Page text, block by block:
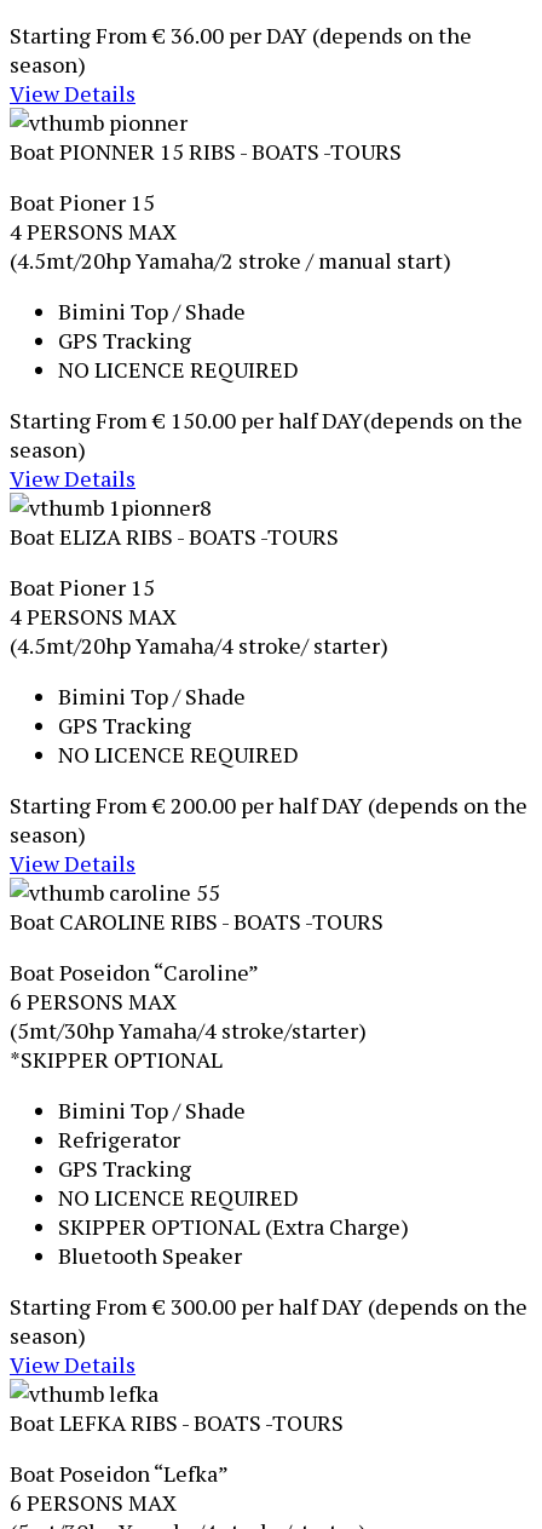
Starting From € 36.00 per DAY (depends on the
season)
View Details
Boat PIONNER 15 RIBS - BOATS -TOURS
Boat Pioner 15
4 PERSONS MAX
(4.5mt/20hp Yamaha/2 stroke / manual start)
Bimini Top / Shade
GPS Tracking
NO LICENCE REQUIRED
Starting From € 150.00 per half DAY(depends on the
season)
View Details
Boat ELIZA RIBS - BOATS -TOURS
Boat Pioner 15
4 PERSONS MAX
(4.5mt/20hp Yamaha/4 stroke/ starter)
Bimini Top / Shade
GPS Tracking
NO LICENCE REQUIRED
Starting From € 200.00 per half DAY (depends on the
season)
View Details
Boat CAROLINE RIBS - BOATS -TOURS
Boat Poseidon “Caroline”
6 PERSONS MAX
(5mt/30hp Yamaha/4 stroke/starter)
*SKIPPER OPTIONAL
Bimini Top / Shade
Refrigerator
GPS Tracking
NO LICENCE REQUIRED
SKIPPER OPTIONAL (Extra Charge)
Bluetooth Speaker
Starting From € 300.00 per half DAY (depends on the
season)
View Details
Boat LEFKA RIBS - BOATS -TOURS
Boat Poseidon “Lefka”
6 PERSONS MAX